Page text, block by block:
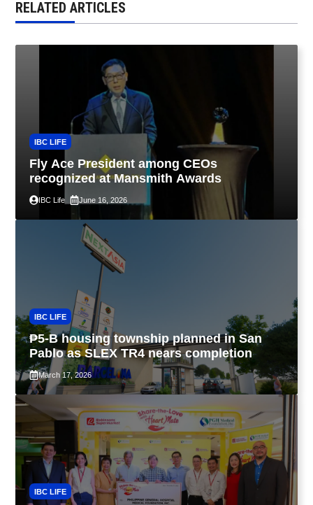
RELATED ARTICLES
IBC LIFE
Fly Ace President among CEOs
recognized at Mansmith Awards
IBC Life June 16, 2026
IBC LIFE
₱5-B housing township planned in San
Pablo as SLEX TR4 nears completion
March 17, 2026
IBC LIFE